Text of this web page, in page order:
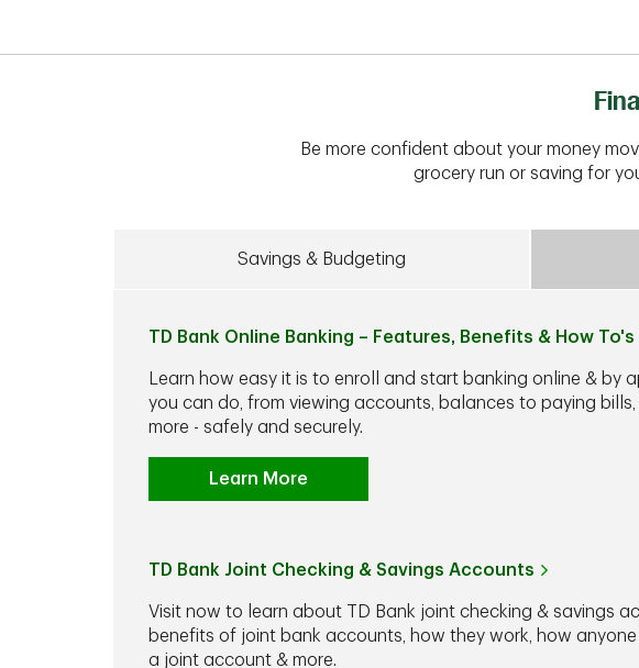
Be more confident about your money
grocery run or saving for
Savings & Budgeting
TD Bank Online Banking – Features, Benefits & How To's
Learn how easy it is to enroll and start banking online & by
you can do, from viewing accounts, balances to paying
more - safely and securely.
Learn More
TD Bank Joint Checking & Savings Accounts
Visit now to learn about TD Bank joint checking & savings
benefits of joint bank accounts, how they work, how
a joint account & more.